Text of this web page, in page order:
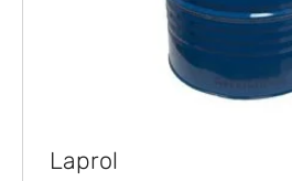
Laprol